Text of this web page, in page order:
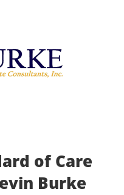
of Care
Burke